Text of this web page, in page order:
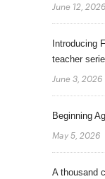
June 12, 2026
Introducing
teacher
June 3, 2026
Beginning
May 5, 2026
A thousand